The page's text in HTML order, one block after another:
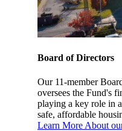
Board of Directors
Our 11-member
oversees the Fund's
playing a key role in
safe, affordable
Learn More About